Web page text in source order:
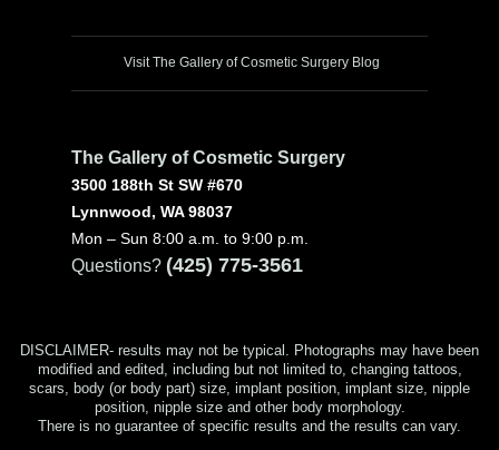
Visit The Gallery of Cosmetic Surgery Blog
The Gallery of Cosmetic Surgery
3500 188th St SW #670
Lynnwood, WA 98037
Mon – Sun 8:00 a.m. to 9:00 p.m.
Questions? (425) 775-3561
DISCLAIMER- results may not be typical. Photographs may have been
modified and edited, including but not limited to, changing tattoos,
scars, body (or body part) size, implant position, implant size, nipple
position, nipple size and other body morphology.
There is no guarantee of specific results and the results can vary.